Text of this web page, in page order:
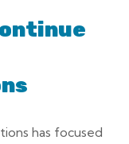
has focused